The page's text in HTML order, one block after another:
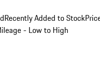
Recently Added to Stock
- Low to High